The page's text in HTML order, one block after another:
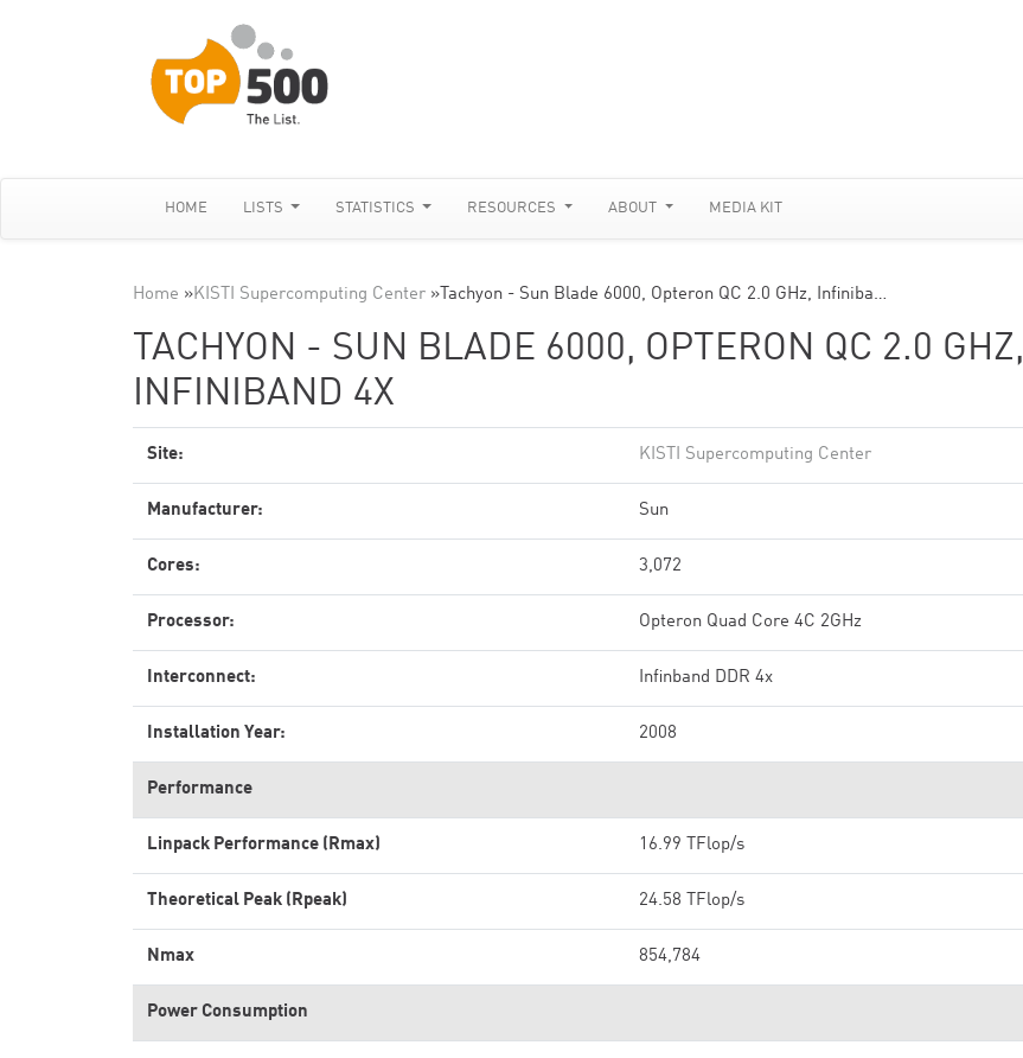
HOME LISTS STATISTICS RESOURCES ABOUT MEDIA KIT
Home »KISTI Supercomputing Center » Tachyon - Sun Blade 6000, Opteron QC 2.0 GHz, Infiniba…
TACHYON - SUN BLADE 6000, OPTERON QC 2.0 GHZ,
INFINIBAND 4X
Site: KISTI Supercomputing Center
Manufacturer: Sun
Cores: 3,072
Processor: Opteron Quad Core 4C 2GHz
Interconnect: Infinband DDR 4x
Installation Year: 2008
Performance
Linpack Performance (Rmax) 16.99 TFlop/s
Theoretical Peak (Rpeak) 24.58 TFlop/s
Nmax 854,784
Power Consumption